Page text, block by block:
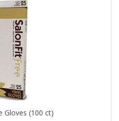
Gloves (100 ct)